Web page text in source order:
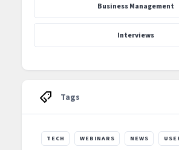
Business Management
Interviews
Tags
TECH WEBINARS NEWS